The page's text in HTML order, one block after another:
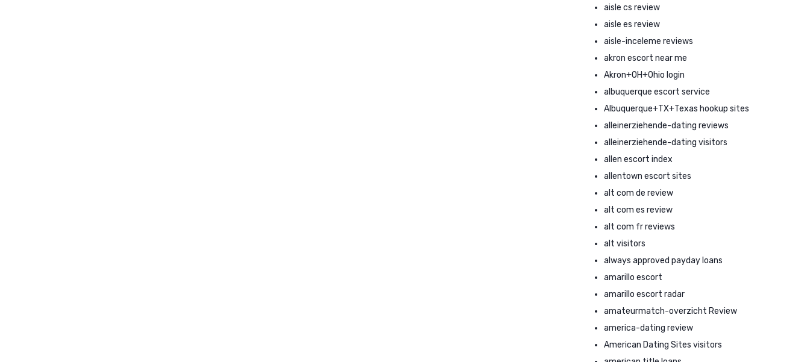
aisle cs review
aisle es review
aisle-inceleme reviews
akron escort near me
Akron+OH+Ohio login
albuquerque escort service
Albuquerque+TX+Texas hookup sites
alleinerziehende-dating reviews
alleinerziehende-dating visitors
allen escort index
allentown escort sites
alt com de review
alt com es review
alt com fr reviews
alt visitors
always approved payday loans
amarillo escort
amarillo escort radar
amateurmatch-overzicht Review
america-dating review
American Dating Sites visitors